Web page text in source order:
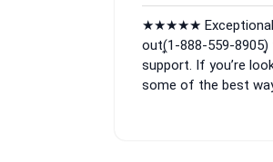
29,
2025
★★★★★ Exceptional
out(͎1-888-559-8905)͎
support. If you’re
some of the best